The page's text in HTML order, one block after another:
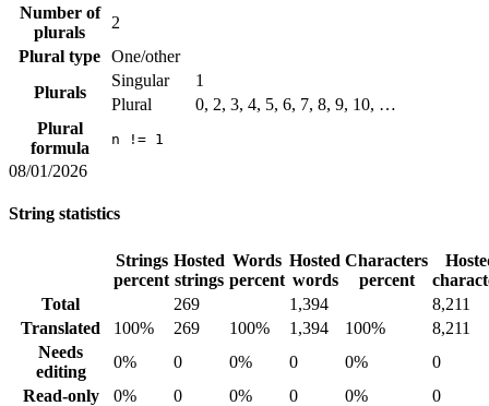
Number of
plurals
2
Plural type One/other
Plurals
Singular
1
Plural
0, 2, 3, 4, 5, 6, 7, 8, 9, 10, …
Plural
formula
n != 1
08/01/2026
String statistics
Strings
percent
Hosted
strings
Words
percent
Hosted
words
Characters
percent
Total
269 1,394
8,211
Translated
100% 269 100% 1,394 100%
8,211
Needs
editing
0% 0 0% 0 0%
0
Read-only
0% 0 0% 0 0%
0